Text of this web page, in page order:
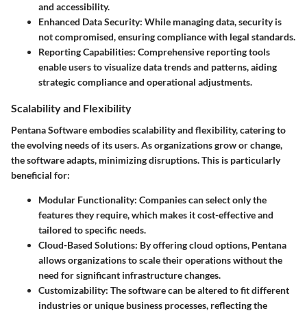
and accessibility.
Enhanced Data Security: While managing data, security is
not compromised, ensuring compliance with legal standards.
Reporting Capabilities: Comprehensive reporting tools
enable users to visualize data trends and patterns, aiding
strategic compliance and operational adjustments.
Scalability and Flexibility
Pentana Software embodies scalability and flexibility, catering to
the evolving needs of its users. As organizations grow or change,
the software adapts, minimizing disruptions. This is particularly
beneficial for:
Modular Functionality: Companies can select only the
features they require, which makes it cost-effective and
tailored to specific needs.
Cloud-Based Solutions: By offering cloud options, Pentana
allows organizations to scale their operations without the
need for significant infrastructure changes.
Customizability: The software can be altered to fit different
industries or unique business processes, reflecting the